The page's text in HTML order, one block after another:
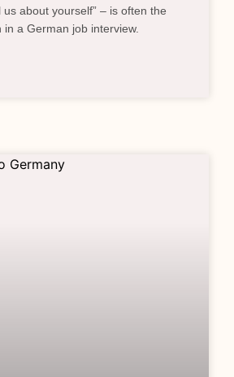
us about yourself” – is often the
in a German job interview.